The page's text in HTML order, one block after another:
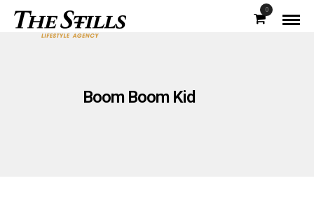
0
Boom Boom Kid